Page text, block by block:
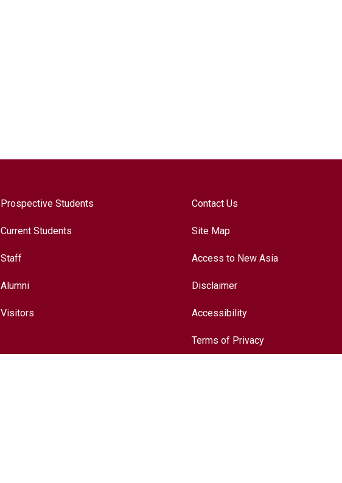
Prospective Students
Current Students
Staff
Alumni
Visitors
Contact Us
Site Map
Access to New Asia
Disclaimer
Accessibility
Terms of Privacy